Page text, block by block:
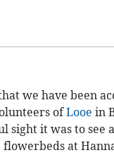
we have been
ofLooe in
sight it was to see
at